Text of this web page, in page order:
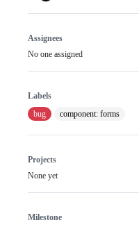
Assignees
No one assigned
Labels
bug
component: forms
Projects
None yet
Milestone